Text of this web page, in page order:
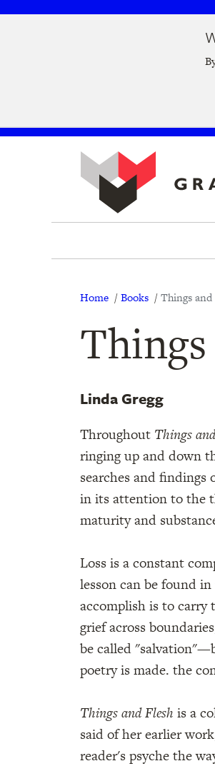
Breadcrumb
Home Books Things and
Linda Gregg
Throughout Things
ringing up and down
searches and
in its attention to the
maturity and
Loss is a constant
lesson can be found
accomplish is to carry
grief across
be called
poetry is made. the
Things and Flesh is a
said of her earlier
reader's psyche the